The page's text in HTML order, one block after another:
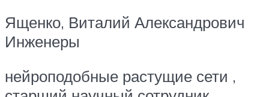
Ященко, Виталий Александрович
Инженеры
нейроподобные растущие сети ,